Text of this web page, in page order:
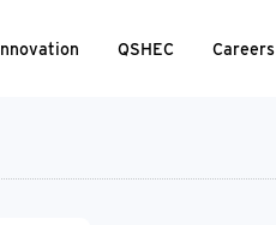
QSHEC Careers